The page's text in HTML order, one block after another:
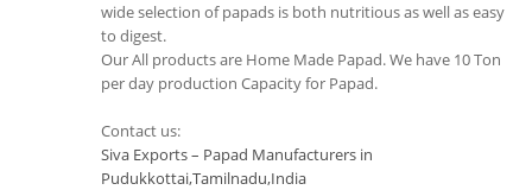
wide selection of papads is both nutritious as well as easy
to digest.
Our All products are Home Made Papad. We have 10 Ton
per day production Capacity for Papad.
Contact us:
Siva Exports – Papad Manufacturers in
Pudukkottai,Tamilnadu,India